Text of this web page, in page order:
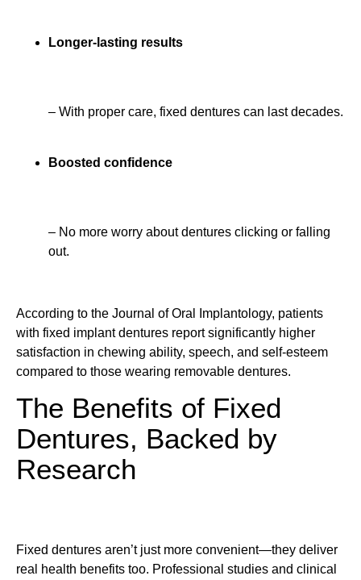
Longer-lasting results
– With proper care, fixed dentures can last decades.
Boosted confidence
– No more worry about dentures clicking or falling
out.
According to the Journal of Oral Implantology, patients
with fixed implant dentures report significantly higher
satisfaction in chewing ability, speech, and self-esteem
compared to those wearing removable dentures.
The Benefits of Fixed
Dentures, Backed by
Research
Fixed dentures aren’t just more convenient—they deliver
real health benefits too. Professional studies and clinical